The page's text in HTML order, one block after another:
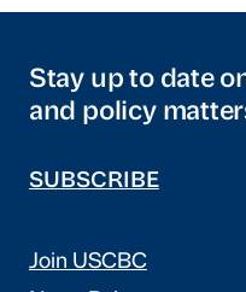
Stay up to date
and policy
SUBSCRIBE
Join USCBC